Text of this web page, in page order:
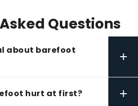
Questions
about barefoot
+
hurt at first? +